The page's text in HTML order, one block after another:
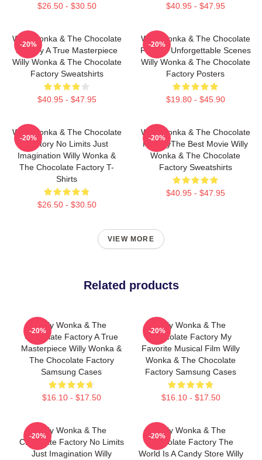
$26.50 - $30.50 $40.95 - $47.95
Willy Wonka & The Chocolate
Factory A True Masterpiece
Willy Wonka & The Chocolate
Factory Sweatshirts
$40.95 - $47.95
-20%
Willy Wonka & The Chocolate
Factory Unforgettable Scenes
Willy Wonka & The Chocolate
Factory Posters
$19.80 - $45.90
-20%
Willy Wonka & The Chocolate
Factory No Limits Just
Imagination Willy Wonka &
The Chocolate Factory T-
Shirts
$26.50 - $30.50
-20%
Willy Wonka & The Chocolate
FactoryThe Best Movie Willy
Wonka & The Chocolate
Factory Sweatshirts
$40.95 - $47.95
-20%
VIEW MORE
Related products
Willy Wonka & The
Chocolate Factory A True
Masterpiece Willy Wonka &
The Chocolate Factory
Samsung Cases
$16.10 - $17.50
-20%
Willy Wonka & The
Chocolate Factory My
Favorite Musical Film Willy
Wonka & The Chocolate
Factory Samsung Cases
$16.10 - $17.50
-20%
Willy Wonka & The
Chocolate Factory No Limits
Just Imagination Willy
-20%
Willy Wonka & The
Chocolate Factory The
World Is A Candy Store Willy
-20%